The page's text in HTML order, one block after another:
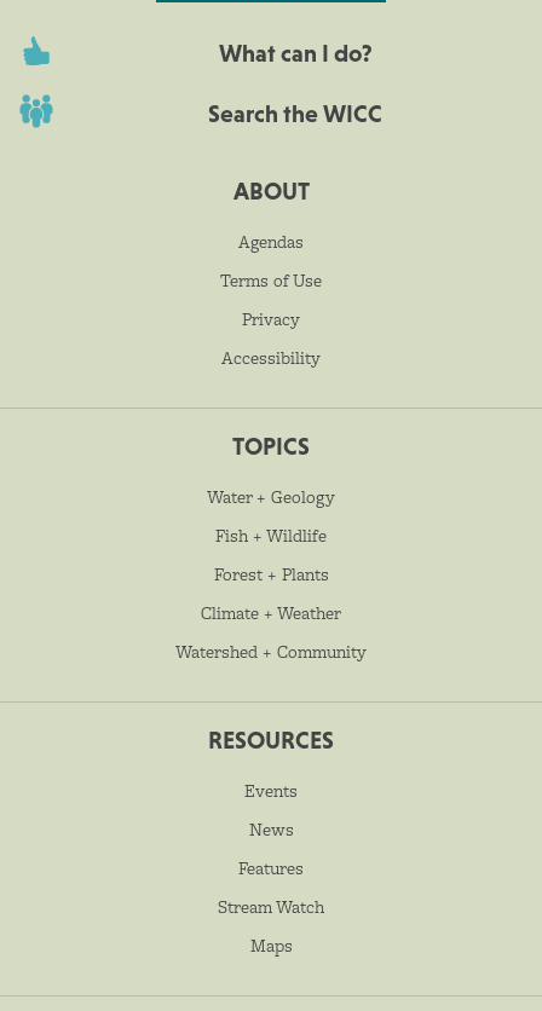
What can I do?
Search the WICC
ABOUT
Agendas
Terms of Use
Privacy
Accessibility
TOPICS
Water + Geology
Fish + Wildlife
Forest + Plants
Climate + Weather
Watershed + Community
RESOURCES
Events
News
Features
Stream Watch
Maps